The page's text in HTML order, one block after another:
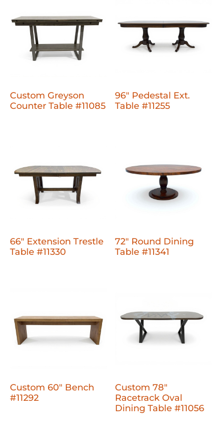
Custom Greyson
Counter Table #11085
96" Pedestal Ext.
Table #11255
66" Extension Trestle
Table #11330
72" Round Dining
Table #11341
Custom 60" Bench
#11292
Custom 78"
Racetrack Oval
Dining Table #11056